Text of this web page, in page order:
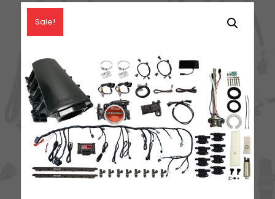
Style
Coil
With
Master
Sale!